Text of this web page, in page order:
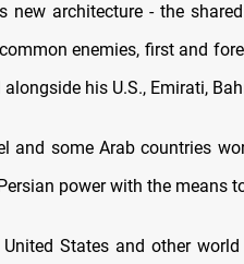
new architecture - the
enemies, first and
alongside his U.S., Emirati,
and some Arab countries
power with the means
United States and other